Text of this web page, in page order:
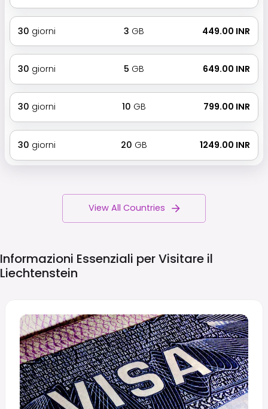
30 giorni 3 GB ₹ 449.00 INR
30 giorni 5 GB ₹ 649.00 INR
30 giorni 10 GB ₹ 799.00 INR
30 giorni 20 GB ₹ 1249.00 INR
View All Countries
Informazioni Essenziali per Visitare il
Liechtenstein